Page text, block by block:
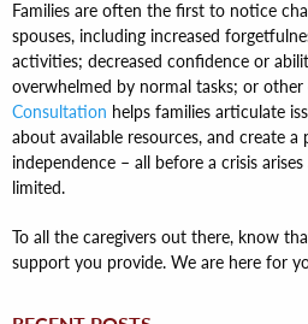
Families are often the first to notice
spouses, including increased
activities; decreased confidence or
overwhelmed by normal tasks; or other
Consultation helps families articulate
about available resources, and create a
independence – all before a crisis
limited.
To all the caregivers out there, know
support you provide. We are here for